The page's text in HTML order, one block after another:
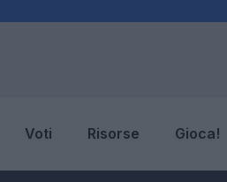
Voti Risorse Gioca!